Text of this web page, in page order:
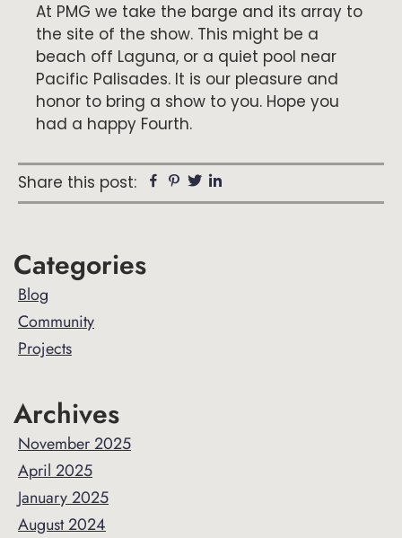
At PMG we take the barge and its array to
the site of the show. This might be a
beach off Laguna, or a quiet pool near
Pacific Palisades. It is our pleasure and
honor to bring a show to you. Hope you
had a happy Fourth.
Share this post: Facebook
Pinterest
Twitter
Primary
Sidebar
Categories
Blog
Community
Projects
Archives
November 2025
April 2025
January 2025
August 2024